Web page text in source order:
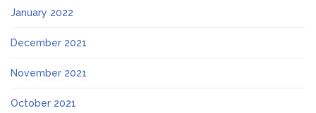
January 2022
December 2021
November 2021
October 2021